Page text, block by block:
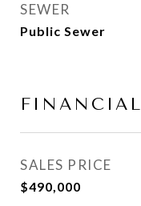
SEWER
Public Sewer
FINANCIAL
SALES PRICE
$490,000